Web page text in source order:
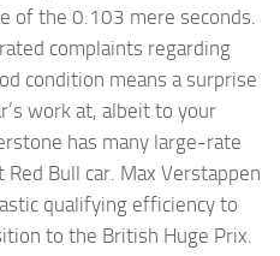
of the 0.103 mere seconds.
complaints regarding
condition means a surprise
work at, albeit to your
has many large-rate
Bull car. Max Verstappen
qualifying efficiency to
to the British Huge Prix.